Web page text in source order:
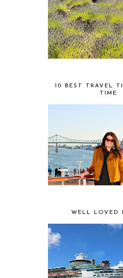
10 BEST TRAVEL
TIME
WELL LOVED